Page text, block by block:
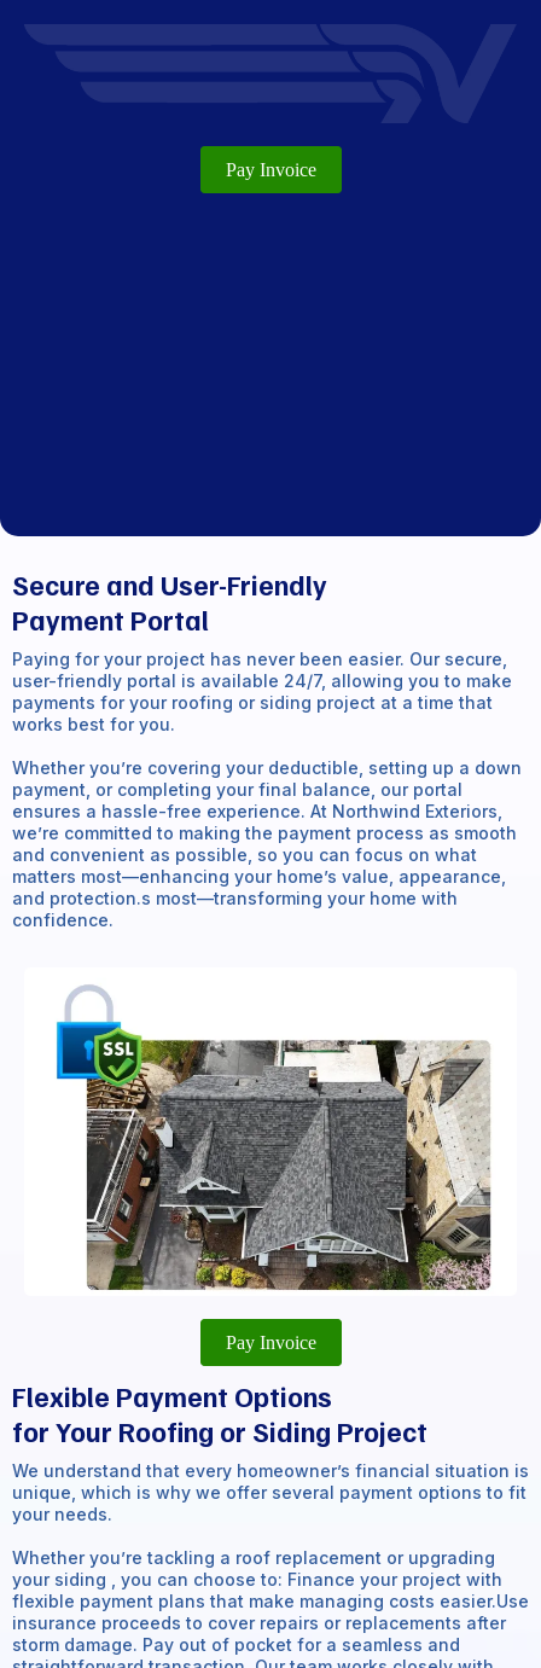
Pay Invoice
Secure and User-Friendly
Payment Portal
Paying for your project has never been easier. Our secure,
user-friendly portal is available 24/7, allowing you to make
payments for your roofing or siding project at a time that
works best for you.
Whether you’re covering your deductible, setting up a down
payment, or completing your final balance, our portal
ensures a hassle-free experience. At Northwind Exteriors,
we’re committed to making the payment process as smooth
and convenient as possible, so you can focus on what
matters most—enhancing your home’s value, appearance,
and protection.s most—transforming your home with
confidence.
Pay Invoice
Flexible Payment Options
for Your Roofing or Siding Project
We understand that every homeowner’s financial situation is
unique, which is why we offer several payment options to fit
your needs.
Whether you’re tackling a roof replacement or upgrading
your siding , you can choose to: Finance your project with
flexible payment plans that make managing costs easier.Use
insurance proceeds to cover repairs or replacements after
storm damage. Pay out of pocket for a seamless and